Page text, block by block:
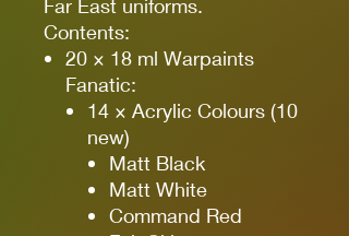
Far East uniforms.
Contents:
20 × 18 ml Warpaints
Fanatic:
14 × Acrylic Colours (10
new)
Matt Black
Matt White
Command Red